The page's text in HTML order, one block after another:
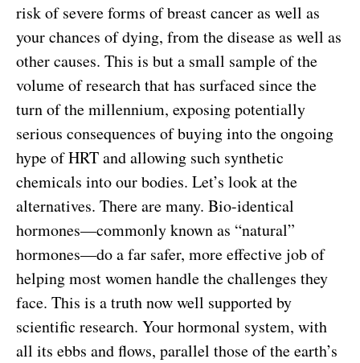
risk of severe forms of breast cancer as well as
your chances of dying, from the disease as well as
other causes. This is but a small sample of the
volume of research that has surfaced since the
turn of the millennium, exposing potentially
serious consequences of buying into the ongoing
hype of HRT and allowing such synthetic
chemicals into our bodies. Let’s look at the
alternatives. There are many. Bio-identical
hormones—commonly known as “natural”
hormones—do a far safer, more effective job of
helping most women handle the challenges they
face. This is a truth now well supported by
scientific research. Your hormonal system, with
all its ebbs and flows, parallel those of the earth’s